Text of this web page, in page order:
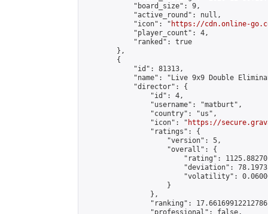
            "board_size": 9,
            "active_round": null,
            "icon": "
https://cdn.online-
            "player_count": 4,
            "ranked": true
        },
        {
            "id": 81313,
"name": "Live 9x9 Double
            "director": {
                "id": 4,
                "username": "matburt",
                "country": "us",
                "icon": "
https://
                "ratings": {
                    "version": 5,
                    "overall": {
"rating":
"deviation":
"volatility":
                    }
                },
"ranking":
                "professional": false,